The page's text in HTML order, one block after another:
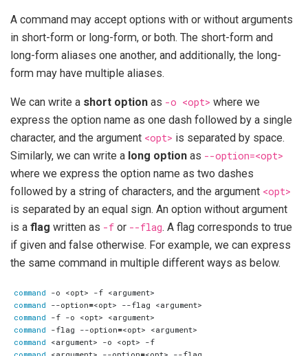
A command may accept options with or without arguments
in short-form or long-form, or both. The short-form and
long-form aliases one another, and additionally, the long-
form may have multiple aliases.
We can write a short option as -o <opt> where we
express the option name as one dash followed by a single
character, and the argument <opt> is separated by space.
Similarly, we can write a long option as --option=<opt>
where we express the option name as two dashes
followed by a string of characters, and the argument <opt>
is separated by an equal sign. An option without argument
is a flag written as -f or --flag. A flag corresponds to true
if given and false otherwise. For example, we can express
the same command in multiple different ways as below.
command
command --option=
command
command -flag --option=
command